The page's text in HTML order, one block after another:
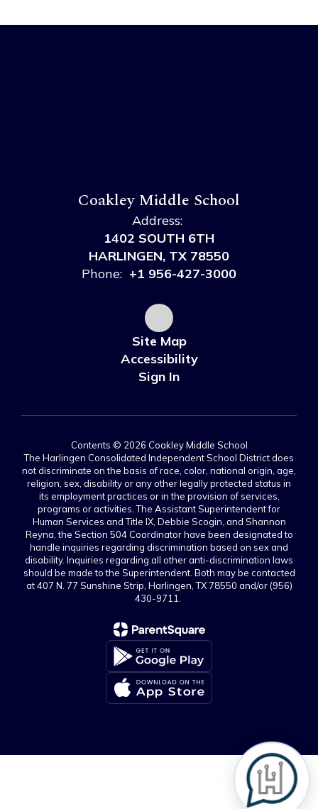
Coakley Middle School
Address:
1402 SOUTH 6TH
HARLINGEN, TX 78550
Phone: +1 956-427-3000
Site Map
Accessibility
Sign In
Contents © 2026 Coakley Middle School
The Harlingen Consolidated Independent School District does
not discriminate on the basis of race, color, national origin, age,
religion, sex, disability or any other legally protected status in
its employment practices or in the provision of services,
programs or activities. The Assistant Superintendent for
Human Services and Title IX, Debbie Scogin, and Shannon
Reyna, the Section 504 Coordinator have been designated to
handle inquiries regarding discrimination based on sex and
disability. Inquiries regarding all other anti-discrimination laws
should be made to the Superintendent. Both may be contacted
at 407 N. 77 Sunshine Strip, Harlingen, TX 78550 and/or (956)
430-9711.